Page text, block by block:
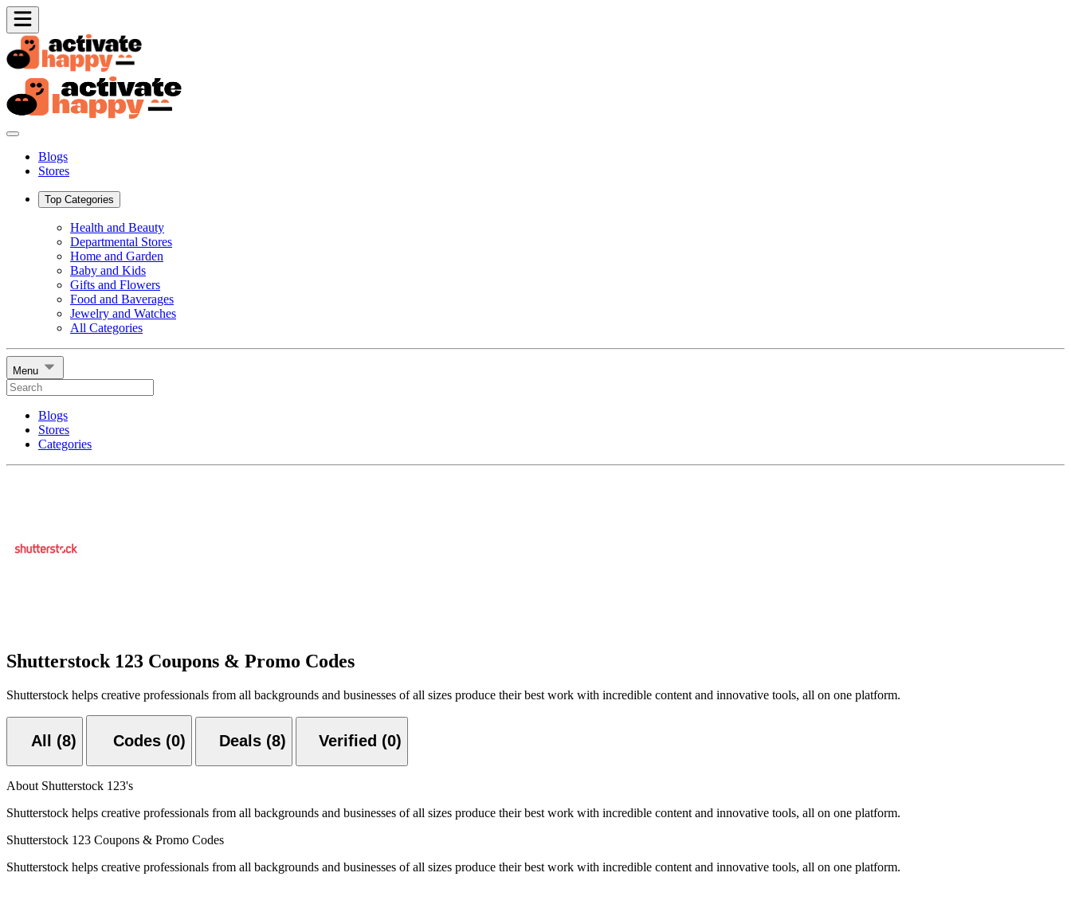
Blogs
Stores
Top Categories
Health and Beauty
Departmental Stores
Home and Garden
Baby and Kids
Gifts and Flowers
Food and Baverages
Jewelry and Watches
All Categories
Menu
Blogs
Stores
Categories
Shutterstock 123 Coupons & Promo Codes
Shutterstock helps creative professionals from all backgrounds and businesses of all sizes produce their best work with incredible content and innovative tools, all on one platform.
All (8) Codes (0) Deals (8) Verified (0)
About Shutterstock 123's
Shutterstock helps creative professionals from all backgrounds and businesses of all sizes produce their best work with incredible content and innovative tools, all on one platform.
Shutterstock 123 Coupons & Promo Codes
Shutterstock helps creative professionals from all backgrounds and businesses of all sizes produce their best work with incredible content and innovative tools, all on one platform.